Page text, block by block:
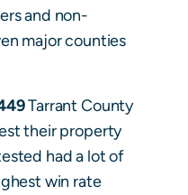
and non-
major counties
Tarrant County
their property
had a lot of
win rate